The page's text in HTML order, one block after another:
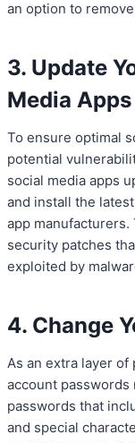
an option to
3. Update
Media Apps
To ensure optimal
potential
social media apps
and install the
app
security patches
exploited by
4. Change
As an extra layer
account passwords
passwords that
and special